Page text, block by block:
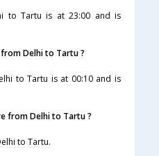
to Tartu is at 23:00 and is
Delhi to Tartu ?
to Tartu is at 00:10 and is
from Delhi to Tartu ?
to Tartu.